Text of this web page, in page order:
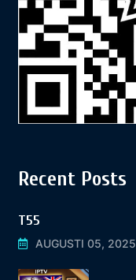
Recent Posts
T55
AUGUSTI 05, 2025